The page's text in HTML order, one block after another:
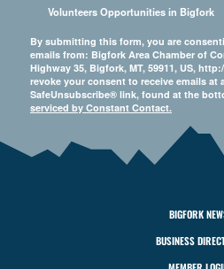
Volunteers Opportunities in Bigfork
By submitting this form, you are
emails from: Bigfork Area Chamber of
Highway 35, Bigfork, MT, 59911, US,
revoke your consent to receive emails at
SafeUnsubscribe® link, found at the
serviced by Constant Contact.
BIGFORK
BUSINESS